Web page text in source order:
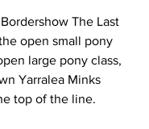
The Last
open small pony
large pony class,
Yarralea Minks
top of the line.